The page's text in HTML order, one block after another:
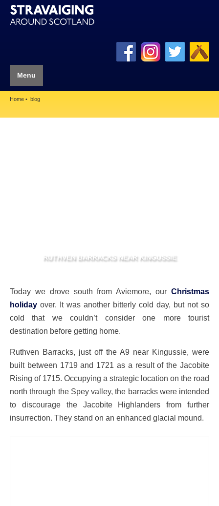
Menu
Home blog
RUTHVEN BARRACKS NEAR KINGUSSIE
Today we drove south from Aviemore, our Christmas
holiday over. It was another bitterly cold day, but not so
cold that we couldn’t consider one more tourist
destination before getting home.
Ruthven Barracks, just off the A9 near Kingussie, were
built between 1719 and 1721 as a result of the Jacobite
Rising of 1715. Occupying a strategic location on the road
north through the Spey valley, the barracks were intended
to discourage the Jacobite Highlanders from further
insurrection. They stand on an enhanced glacial mound.